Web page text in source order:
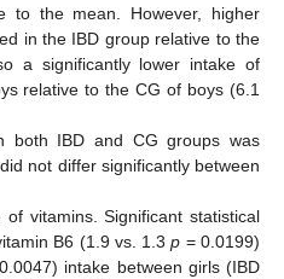
to the mean. However, higher
in the IBD group relative to the
a significantly lower intake of
relative to the CG of boys (6.1
both IBD and CG groups was
not differ significantly between
of vitamins. Significant statistical
B6 (1.9 vs. 1.3p = 0.0199)
intake between girls (IBD